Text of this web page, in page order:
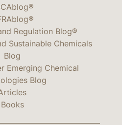
Regulation Blog®
Sustainable Chemicals
Blog
Emerging Chemical
Blog
Books